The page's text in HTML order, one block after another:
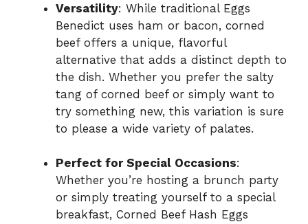
Versatility: While traditional Eggs
Benedict uses ham or bacon, corned
beef offers a unique, flavorful
alternative that adds a distinct depth to
the dish. Whether you prefer the salty
tang of corned beef or simply want to
try something new, this variation is sure
to please a wide variety of palates.
Perfect for Special Occasions:
Whether you’re hosting a brunch party
or simply treating yourself to a special
breakfast, Corned Beef Hash Eggs